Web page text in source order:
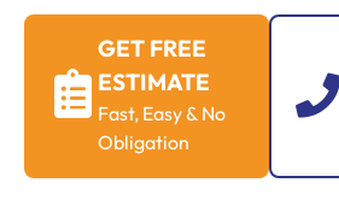
GET FREE
ESTIMATE
Fast, Easy & No
Obligation